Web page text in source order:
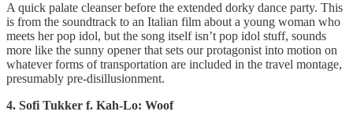
A quick palate cleanser before the extended dorky dance party. This
is from the soundtrack to an Italian film about a young woman who
meets her pop idol, but the song itself isn’t pop idol stuff, sounds
more like the sunny opener that sets our protagonist into motion on
whatever forms of transportation are included in the travel montage,
presumably pre-disillusionment.
4. Sofi Tukker f. Kah-Lo: Woof